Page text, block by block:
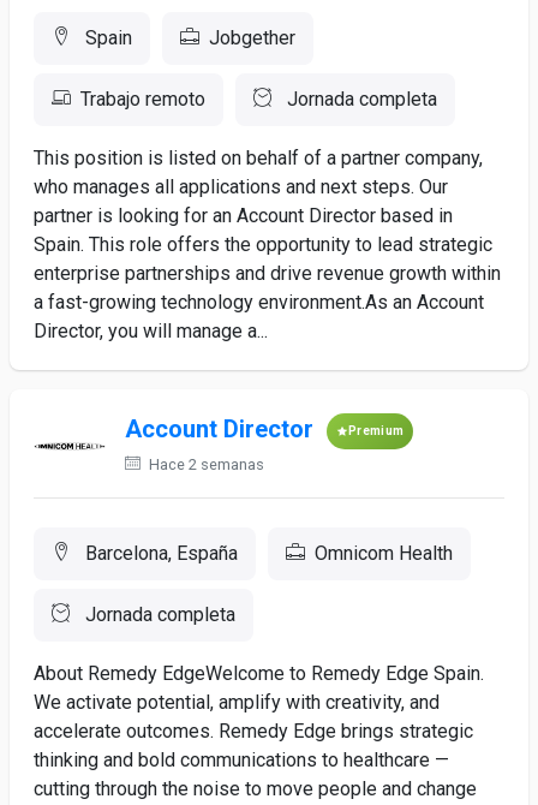
Spain Jobgether
Trabajo remoto Jornada completa
This position is listed on behalf of a partner company,
who manages all applications and next steps. Our
partner is looking for an Account Director based in
Spain. This role offers the opportunity to lead strategic
enterprise partnerships and drive revenue growth within
a fast-growing technology environment.As an Account
Director, you will manage a...
Account Director Premium
Hace 2 semanas
Barcelona, España Omnicom Health
Jornada completa
About Remedy EdgeWelcome to Remedy Edge Spain.
We activate potential, amplify with creativity, and
accelerate outcomes. Remedy Edge brings strategic
thinking and bold communications to healthcare —
cutting through the noise to move people and change